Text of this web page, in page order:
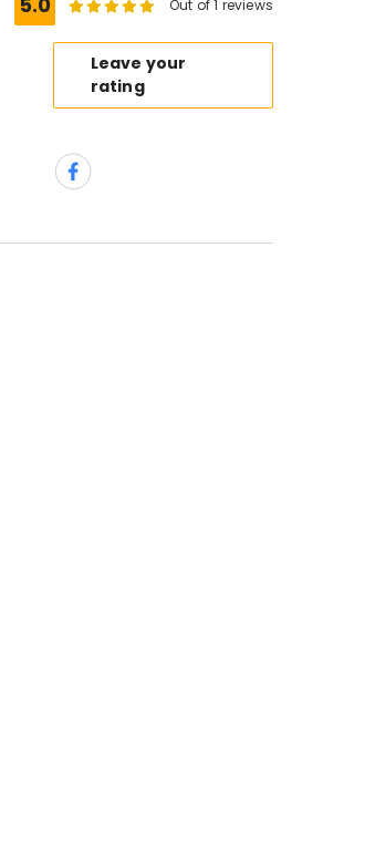
Out of 1 reviews
Leave your
rating